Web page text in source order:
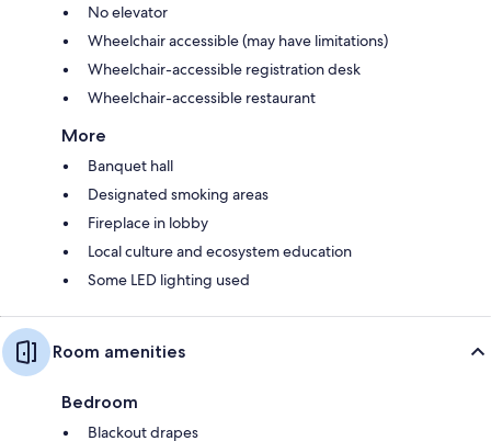
No elevator
Wheelchair accessible (may have limitations)
Wheelchair-accessible registration desk
Wheelchair-accessible restaurant
More
Banquet hall
Designated smoking areas
Fireplace in lobby
Local culture and ecosystem education
Some LED lighting used
Room amenities
Bedroom
Blackout drapes